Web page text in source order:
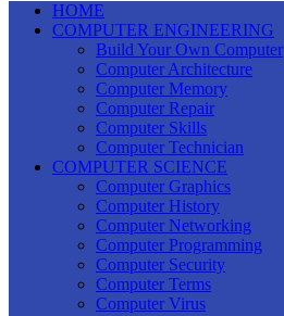
HOME
COMPUTER ENGINEERING
Build Your Own Computer
Computer Architecture
Computer Memory
Computer Repair
Computer Skills
Computer Technician
COMPUTER SCIENCE
Computer Graphics
Computer History
Computer Networking
Computer Programming
Computer Security
Computer Terms
Computer Virus